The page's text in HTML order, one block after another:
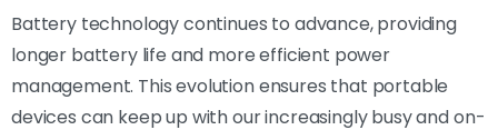
Battery technology continues to advance, providing
longer battery life and more efficient power
management. This evolution ensures that portable
devices can keep up with our increasingly busy and on-